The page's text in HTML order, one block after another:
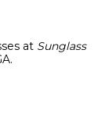
at Sunglass